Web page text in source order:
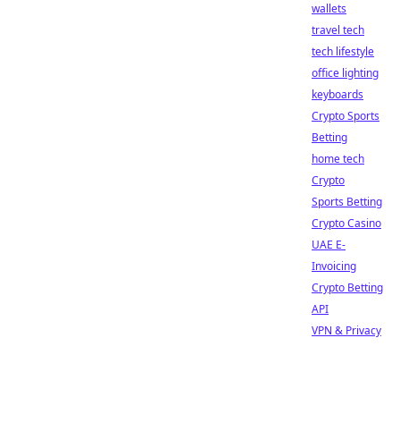
wallets
travel tech
tech lifestyle
office lighting
keyboards
Crypto Sports
Betting
home tech
Crypto
Sports Betting
Crypto Casino
UAE E-
Invoicing
Crypto Betting
API
VPN & Privacy